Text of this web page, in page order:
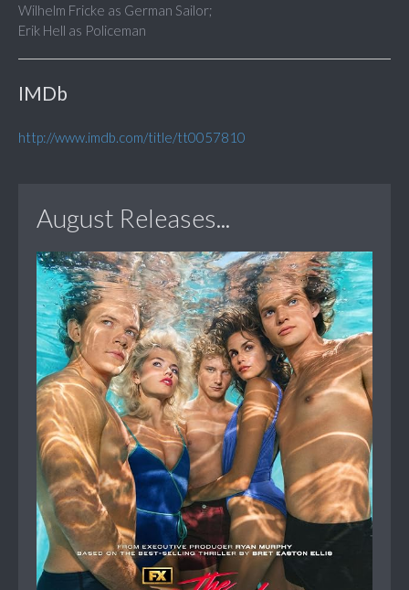
Wilhelm Fricke as German Sailor;
Erik Hell as Policeman
IMDb
http://www.imdb.com/title/tt0057810
August Releases...